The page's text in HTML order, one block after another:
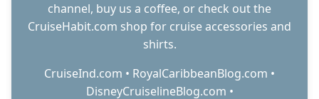
channel, buy us a coffee, or check out the
CruiseHabit.com shop for cruise accessories and
shirts.
CruiseInd.com • RoyalCaribbeanBlog.com •
DisneyCruiselineBlog.com •